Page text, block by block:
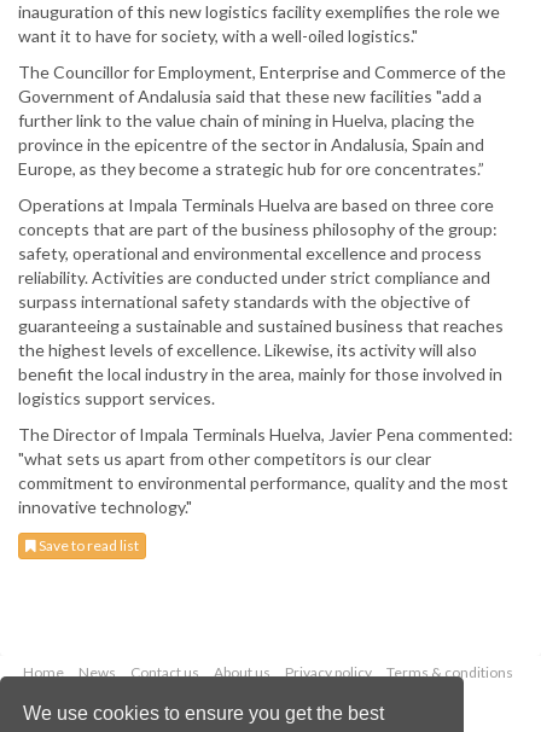
We use cookies to ensure you get the best
inauguration of this new logistics facility exemplifies the role we
want it to have for society, with a well-oiled logistics."
The Councillor for Employment, Enterprise and Commerce of the
Government of Andalusia said that these new facilities "add a
further link to the value chain of mining in Huelva, placing the
province in the epicentre of the sector in Andalusia, Spain and
Europe, as they become a strategic hub for ore concentrates.”
Operations at Impala Terminals Huelva are based on three core
concepts that are part of the business philosophy of the group:
safety, operational and environmental excellence and process
reliability. Activities are conducted under strict compliance and
surpass international safety standards with the objective of
guaranteeing a sustainable and sustained business that reaches
the highest levels of excellence. Likewise, its activity will also
benefit the local industry in the area, mainly for those involved in
logistics support services.
The Director of Impala Terminals Huelva, Javier Pena commented:
"what sets us apart from other competitors is our clear
commitment to environmental performance, quality and the most
innovative technology."
Save to read list
Home News Contact us About us Privacy policy
Terms & conditions